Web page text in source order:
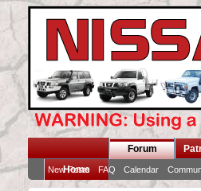
Home
Forum
New Posts FAQ Calendar